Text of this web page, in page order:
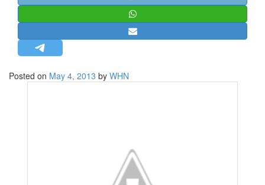
MISC.
Posted on May 4, 2013 by WHN